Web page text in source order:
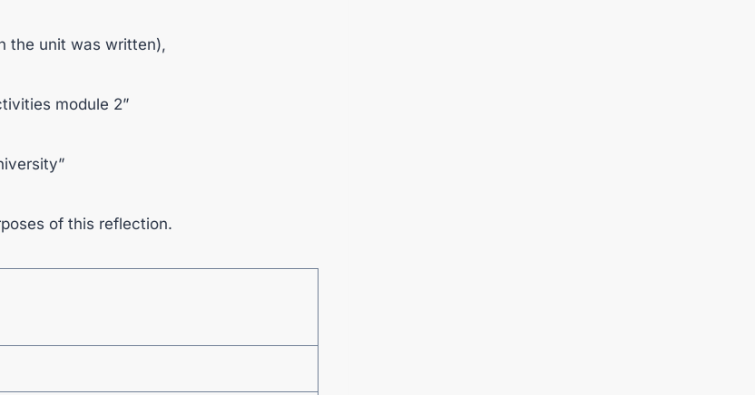
the unit was written),
module 2”
of this reflection.